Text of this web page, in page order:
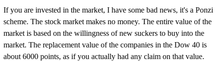
If you are invested in the market, I have some bad news, it's a Ponzi
scheme. The stock market makes no money. The entire value of the
market is based on the willingness of new suckers to buy into the
market. The replacement value of the companies in the Dow 40 is
about 6000 points, as if you actually had any claim on that value.